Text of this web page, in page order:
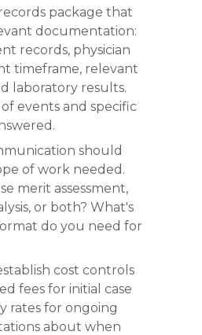
package that
documentation:
records, physician
timeframe, relevant
laboratory results.
events and specific
should
of work needed.
merit assessment,
or both? What's
do you need for
cost controls
fees for initial case
rates for ongoing
about when